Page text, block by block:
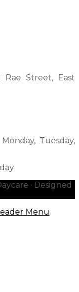
Rae Street, East
Tuesday,
· Designed